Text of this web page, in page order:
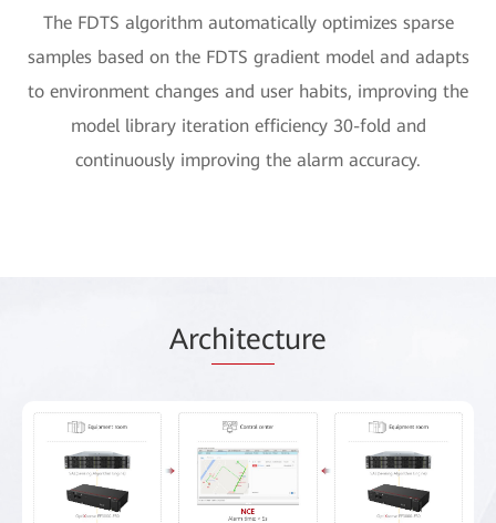
The FDTS algorithm automatically optimizes sparse
samples based on the FDTS gradient model and adapts
to environment changes and user habits, improving the
model library iteration efficiency 30-fold and
continuously improving the alarm accuracy.
Architecture